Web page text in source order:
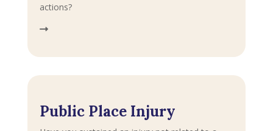
actions?
Public Place Injury